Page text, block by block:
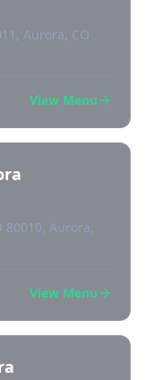
Aurora, CO
View Menu
80010, Aurora,
View Menu